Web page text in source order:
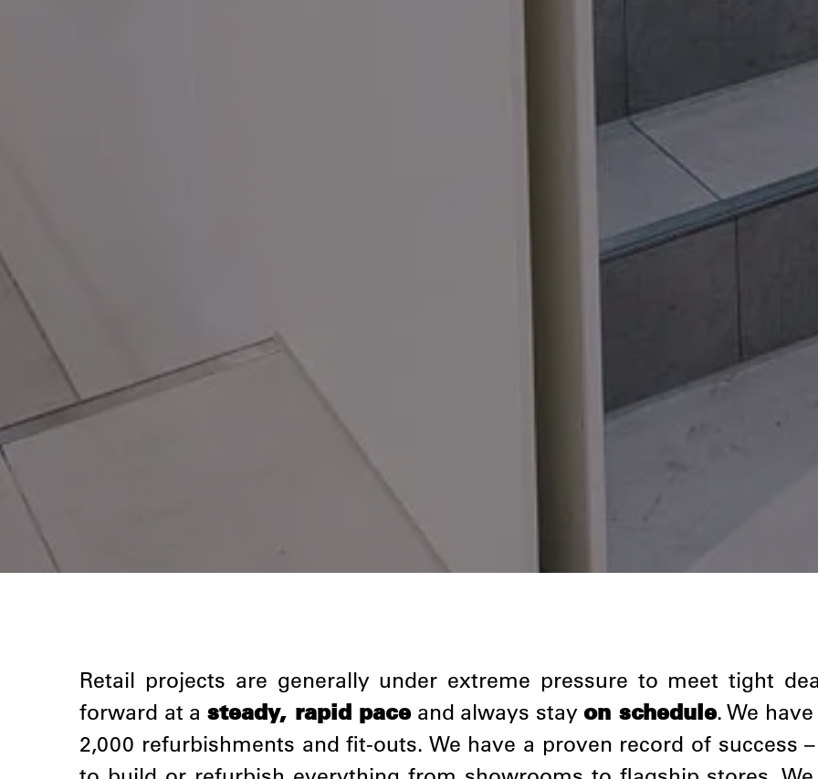
Retail projects are generally under extreme pressure to meet tight
forward at a steady, rapid paceand always stayon schedule. We
2,000 refurbishments and fit-outs. We have a proven record of success